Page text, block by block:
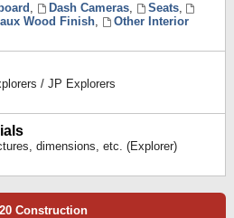
, Dash Cameras, Seats,
Wood Finish,
Other Interior
/ JP Explorers
dimensions, etc. (Explorer)
Construction